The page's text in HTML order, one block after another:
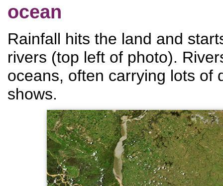
ocean
Rainfall hits the land and
rivers (top left of photo).
oceans, often carrying lots of
shows.